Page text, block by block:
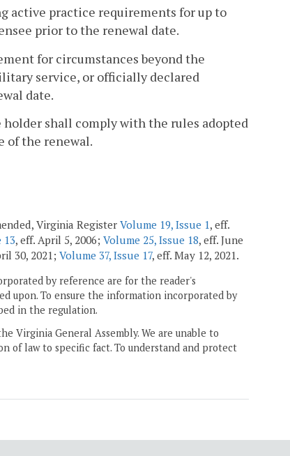
active practice requirements for up to
prior to the renewal date.
for circumstances beyond the
service, or officially declared
date.
shall comply with the rules adopted
of the renewal.
Virginia RegisterVolume 19, Issue 1, eff.
13, eff. April 5, 2006; Volume 25, Issue 18, eff. June
30, 2021; Volume 37, Issue 17, eff. May 12, 2021.
by reference are for the reader's
upon. To ensure the information incorporated by
in the regulation.
Virginia General Assembly. We are unable to
of law to specific fact. To understand and protect